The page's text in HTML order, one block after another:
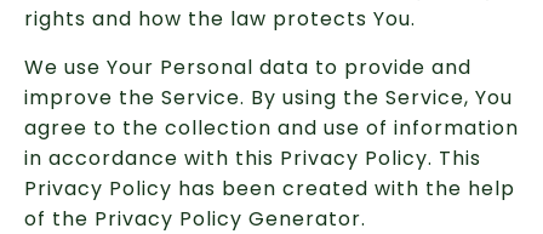
rights and how the law protects You.
We use Your Personal data to provide and
improve the Service. By using the Service, You
agree to the collection and use of information
in accordance with this Privacy Policy. This
Privacy Policy has been created with the help
of the Privacy Policy Generator.